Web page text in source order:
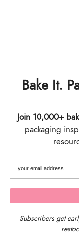
We are located
Our timezone is
We work as fast
Bake It.
Join 10,000+
packaging
Subscribers get